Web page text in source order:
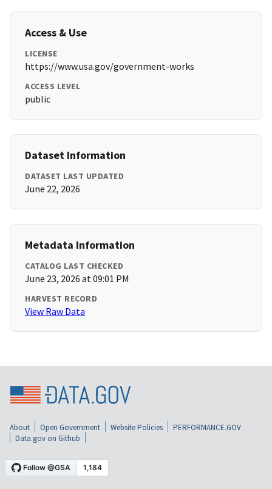
Access & Use
LICENSE
https://www.usa.gov/government-works
ACCESS LEVEL
public
Dataset Information
DATASET LAST UPDATED
June 22, 2026
Metadata Information
CATALOG LAST CHECKED
June 23, 2026 at 09:01 PM
HARVEST RECORD
View Raw Data
About Open Government Website Policies
PERFORMANCE.GOV
Data.gov on Github